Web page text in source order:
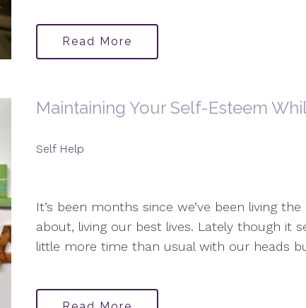
Read More
Maintaining Your Self-Esteem
Self Help
It’s been months since we’ve been living
about, living our best lives. Lately though it
little more time than usual with our heads